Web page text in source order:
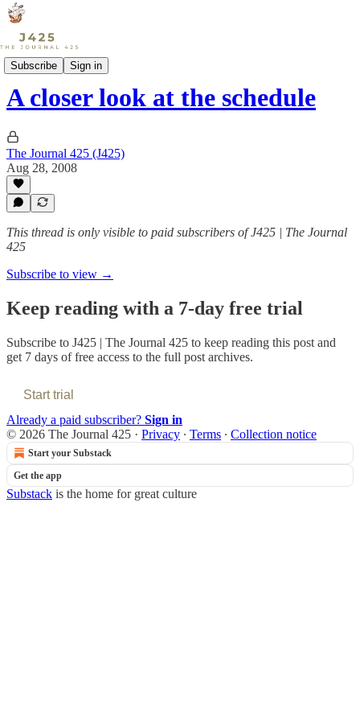
Subscribe Sign in
Sports
A closer look at the schedule
The Journal 425 (J425)
Aug 28, 2008
This thread is only visible to paid subscribers of J425 | The Journal
425
Subscribe to view →
Keep reading with a 7-day free trial
Subscribe to J425 | The Journal 425 to keep reading this post and
get 7 days of free access to the full post archives.
Start trial
Already a paid subscriber? Sign in
© 2026 The Journal 425 · Privacy ∙ Terms ∙ Collection notice
Start your Substack
Get the app
Substack is the home for great culture